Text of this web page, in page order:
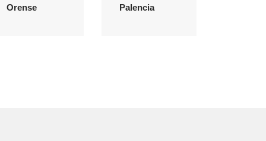
Orense Palencia